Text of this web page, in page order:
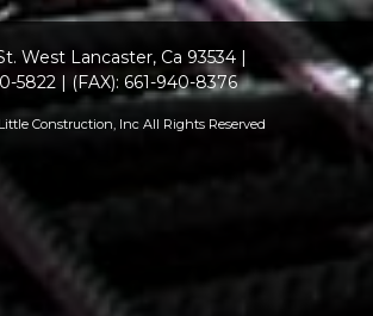
West Lancaster, Ca 93534 |
5822 | (FAX): 661-940-8376
Construction, Inc All Rights Reserved